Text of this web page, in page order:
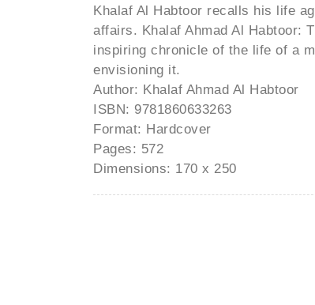
Khalaf Al Habtoor recalls his life
affairs. Khalaf Ahmad Al Habtoor:
inspiring chronicle of the life of a
envisioning it.
Author: Khalaf Ahmad Al Habtoor
ISBN: 9781860633263
Format: Hardcover
Pages: 572
Dimensions: 170 x 250